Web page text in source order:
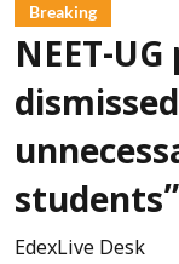
Breaking
NEET-
students”
EdexLive Desk